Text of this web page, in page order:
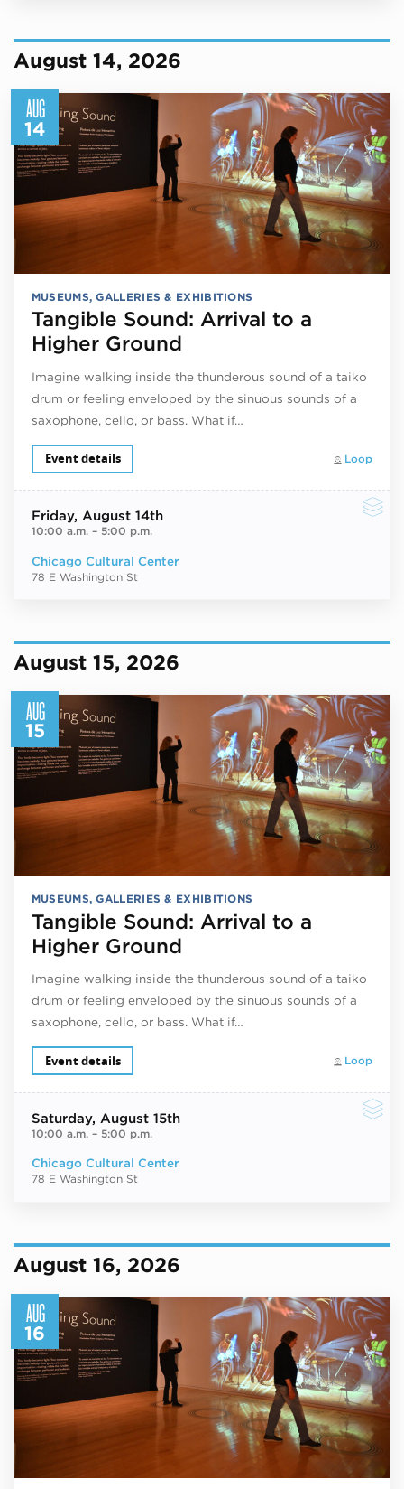
August 14, 2026
AUG
14
MUSEUMS, GALLERIES & EXHIBITIONS
Tangible Sound: Arrival to a
Higher Ground
Imagine walking inside the thunderous sound of a taiko
drum or feeling enveloped by the sinuous sounds of a
saxophone, cello, or bass. What if…
Loop
Event details
Friday, August 14th
10:00 a.m.– 5:00 p.m.
Chicago Cultural Center
78 E Washington St
August 15, 2026
AUG
15
MUSEUMS, GALLERIES & EXHIBITIONS
Tangible Sound: Arrival to a
Higher Ground
Imagine walking inside the thunderous sound of a taiko
drum or feeling enveloped by the sinuous sounds of a
saxophone, cello, or bass. What if…
Loop
Event details
Saturday, August 15th
10:00 a.m.– 5:00 p.m.
Chicago Cultural Center
78 E Washington St
August 16, 2026
AUG
16